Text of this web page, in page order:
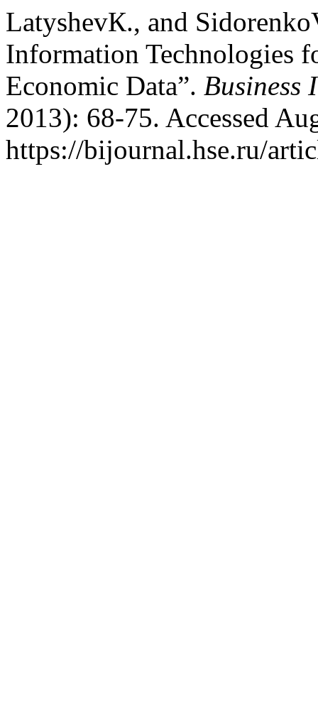
LatyshevК., and
Information Technologies
Economic Data”. Business
2013): 68-75. Accessed
https://bijournal.hse.ru/